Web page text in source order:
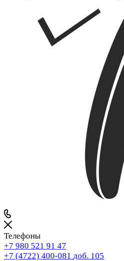
Телефоны
+7 980 521 91 47
+7 (4722) 400-081 доб. 105